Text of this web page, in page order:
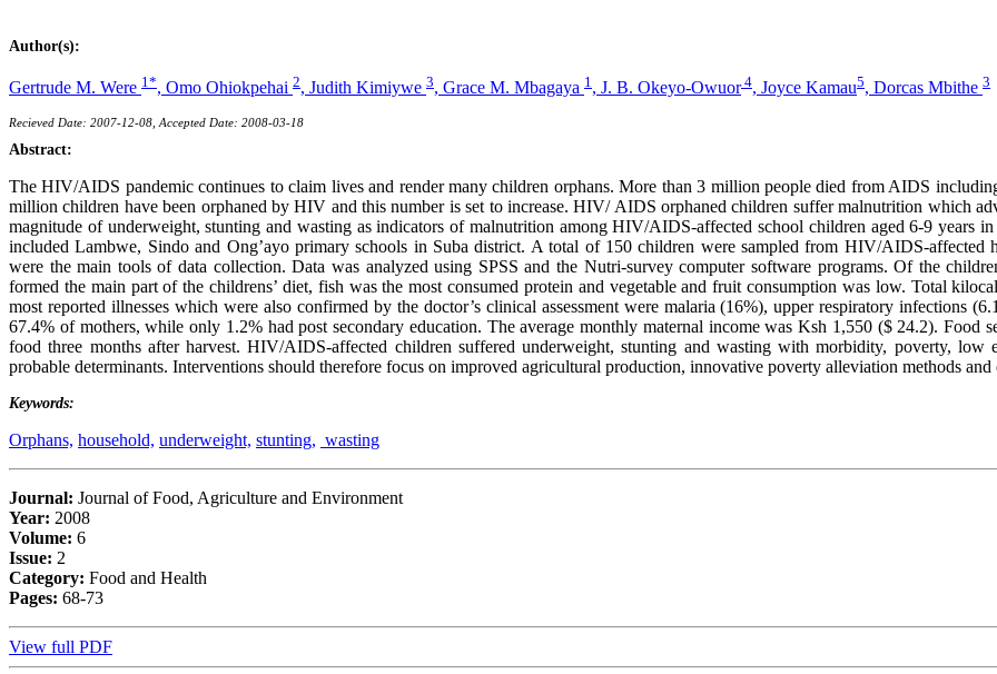
Author(s):
Gertrude M. Were 1*, Omo Ohiokpehai 2, Judith Kimiywe 3, Grace M. Mbagaya 1 , J. B. Okeyo-Owuor4, Joyce Kamau5, Dorcas Mbithe 3
Recieved Date: 2007-12-08, Accepted Date: 2008-03-18
Abstract:
The HIV/AIDS pandemic continues to claim lives and render many children orphans. More than 3 million people died from AIDS
million children have been orphaned by HIV and this number is set to increase. HIV/ AIDS orphaned children suffer malnutrition which
magnitude of underweight, stunting and wasting as indicators of malnutrition among HIV/AIDS-affected school children aged 6-9 years
included Lambwe, Sindo and Ong’ayo primary schools in Suba district. A total of 150 children were sampled from HIV/AIDS-affected
were the main tools of data collection. Data was analyzed using SPSS and the Nutri-survey computer software programs. Of the
formed the main part of the childrens’ diet, fish was the most consumed protein and vegetable and fruit consumption was low. Total
most reported illnesses which were also confirmed by the doctor’s clinical assessment were malaria (16%), upper respiratory infections
67.4% of mothers, while only 1.2% had post secondary education. The average monthly maternal income was Ksh 1,550 ($ 24.2). Food
food three months after harvest. HIV/AIDS-affected children suffered underweight, stunting and wasting with morbidity, poverty, low
probable determinants. Interventions should therefore focus on improved agricultural production, innovative poverty alleviation methods and
Keywords:
Orphans, household, underweight, stunting, wasting
Journal: Journal of Food, Agriculture and Environment
Year: 2008
Volume: 6
Issue: 2
Category: Food and Health
Pages: 68-73
View full PDF